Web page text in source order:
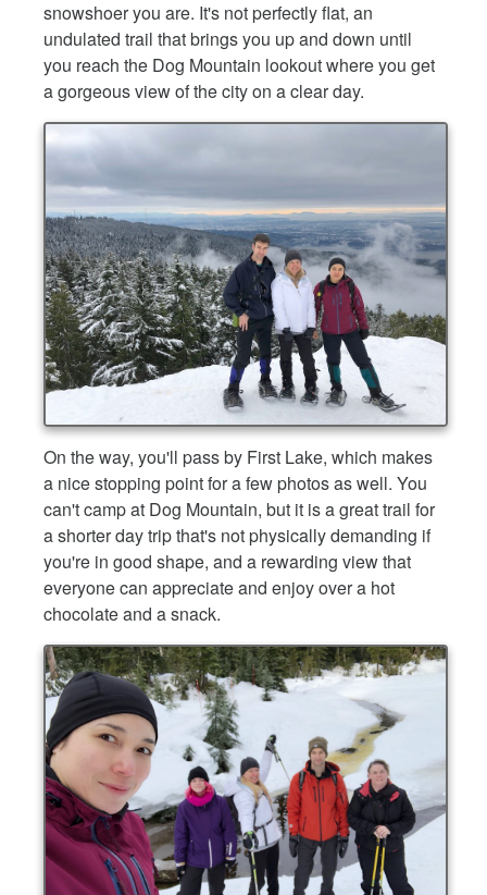
snowshoer you are. It's not perfectly flat, an
undulated trail that brings you up and down until
you reach the Dog Mountain lookout where you get
a gorgeous view of the city on a clear day.
On the way, you'll pass by First Lake, which makes
a nice stopping point for a few photos as well. You
can't camp at Dog Mountain, but it is a great trail for
a shorter day trip that's not physically demanding if
you're in good shape, and a rewarding view that
everyone can appreciate and enjoy over a hot
chocolate and a snack.